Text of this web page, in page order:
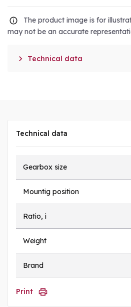
The product image is for
may not be an accurate
 Technical data
Technical data
Gearbox size
Mountig position
Ratio, i
Weight
Brand
Print